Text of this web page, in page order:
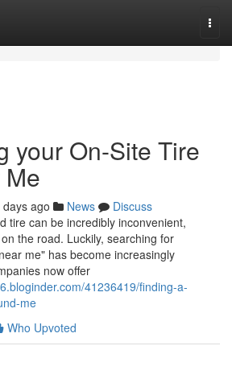
your On-Site Tire
days ago News
Discuss
tire can be incredibly inconvenient,
the road. Luckily, searching for
me" has become increasingly
now offer
41236419/finding-a-
me
Who Upvoted